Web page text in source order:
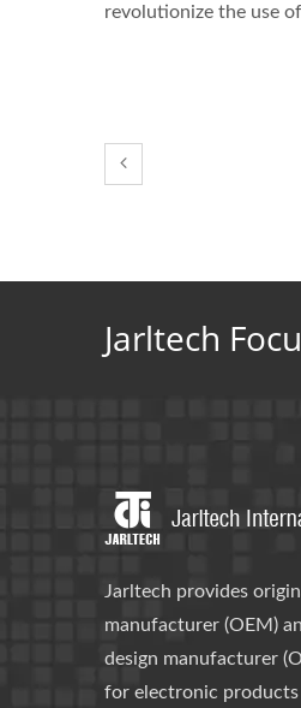
revolutionize the use
Jarltech
Jarltech provides
manufacturer (OEM)
design manufacturer
for electronic